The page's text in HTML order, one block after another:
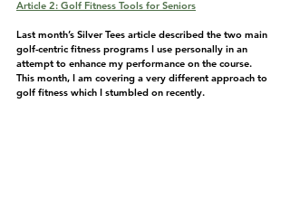
Article 2: Golf Fitness Tools for Seniors
Last month’s Silver Tees article described the two main
golf-centric fitness programs I use personally in an
attempt to enhance my performance on the course.
This month, I am covering a very different approach to
golf fitness which I stumbled on recently.